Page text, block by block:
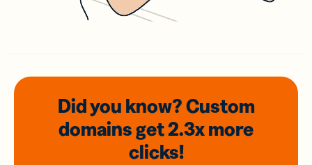
Did you know? Custom
domainsget 2.3xmore
clicks!